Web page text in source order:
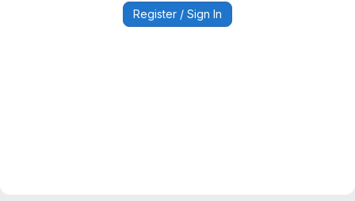
Register / Sign In